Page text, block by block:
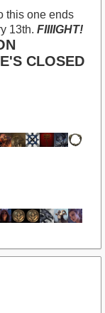
this one ends
13th. FIIIIGHT!
CLOSED